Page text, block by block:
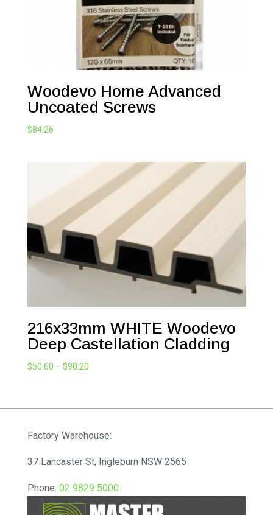
Woodevo Home Advanced
Uncoated Screws
$84.26
216x33mm WHITE Woodevo
Deep Castellation Cladding
$50.60 – $90.20Price
through
Factory Warehouse:
37 Lancaster St, Ingleburn NSW 2565
Phone: 02 9829 5000